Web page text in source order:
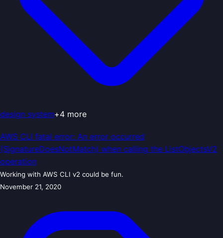
design system+4 more
AWS CLI fatal error: An error occurred
(SignatureDoesNotMatch) when calling the ListObjectsV2
operation
Working with AWS CLI v2 could be fun.
November 21, 2020